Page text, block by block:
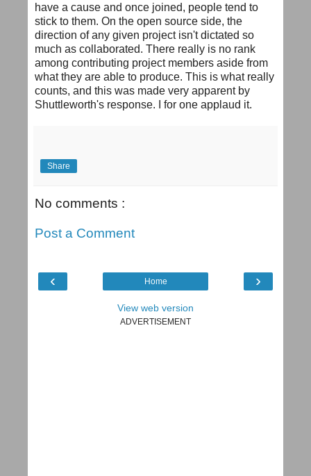
have a cause and once joined, people tend to
stick to them. On the open source side, the
direction of any given project isn't dictated so
much as collaborated. There really is no rank
among contributing project members aside from
what they are able to produce. This is what really
counts, and this was made very apparent by
Shuttleworth's response. I for one applaud it.
Share
No comments :
Post a Comment
‹ ›
Home
View web version
ADVERTISEMENT